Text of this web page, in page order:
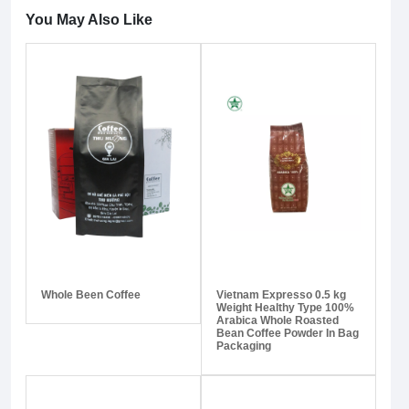
You May Also Like
Whole Been Coffee
Vietnam Expresso 0.5 kg
Weight Healthy Type 100%
Arabica Whole Roasted
Bean Coffee Powder In Bag
Packaging